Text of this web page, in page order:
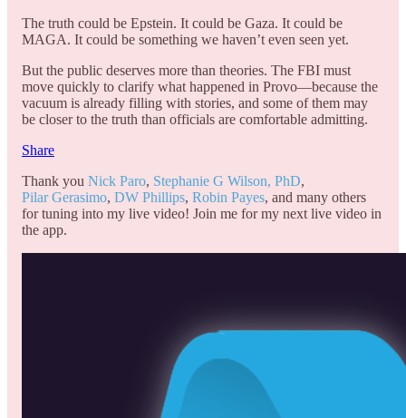
The truth could be Epstein. It could be Gaza. It could be
MAGA. It could be something we haven’t even seen yet.
But the public deserves more than theories. The FBI must
move quickly to clarify what happened in Provo—because the
vacuum is already filling with stories, and some of them may
be closer to the truth than officials are comfortable admitting.
Share
Thank you Nick Paro, Stephanie G Wilson, PhD,
Pilar Gerasimo, DW Phillips, Robin Payes, and many others
for tuning into my live video! Join me for my next live video in
the app.